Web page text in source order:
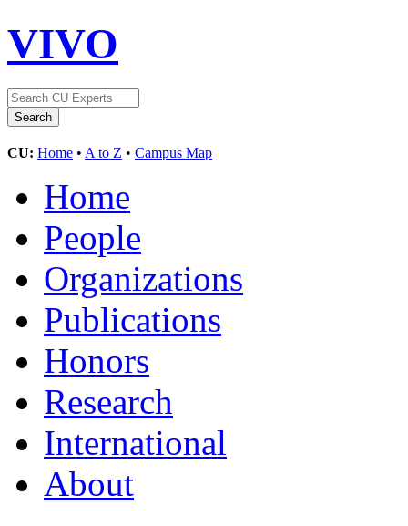
VIVO
CU: Home • A to Z • Campus Map
Home
People
Organizations
Publications
Honors
Research
International
About